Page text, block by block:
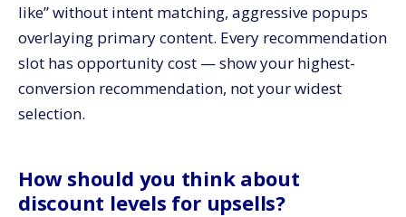
like” without intent matching, aggressive popups
overlaying primary content. Every recommendation
slot has opportunity cost — show your highest-
conversion recommendation, not your widest
selection.
How should you think about
discount levels for upsells?